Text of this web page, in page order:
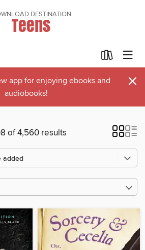
DESTINATION
Teens
app for enjoying ebooks and
audiobooks!
×
of 4,560 results